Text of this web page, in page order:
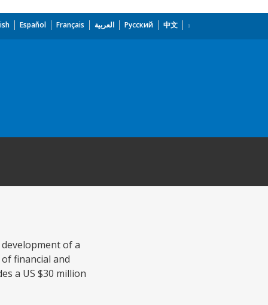
Español Français العربية Русский 中文
of a
financial and
a US $30 million